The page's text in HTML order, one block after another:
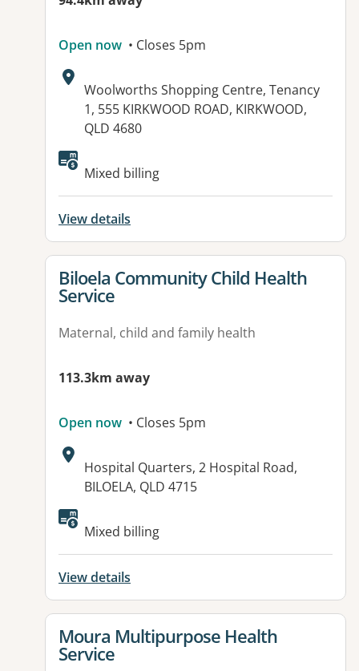
Open now • Closes 5pm
Address:
Woolworths Shopping Centre, Tenancy
1, 555 KIRKWOOD ROAD, KIRKWOOD,
QLD 4680
Available facilities:
Mixed billing
View details
View details for
Biloela Community Child Health
Service
Maternal, child and family health
113.3km away
Open now • Closes 5pm
Address:
Hospital Quarters, 2 Hospital Road,
BILOELA, QLD 4715
Mixed billing
View details
View details for
Moura Multipurpose Health
Service